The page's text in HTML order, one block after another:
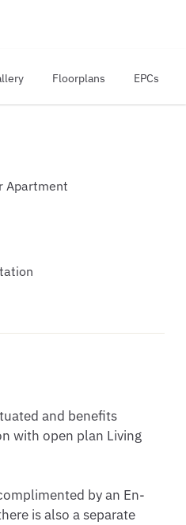
Floorplans EPCs
Apartment
and benefits
with open plan Living
by an En-
is also a separate